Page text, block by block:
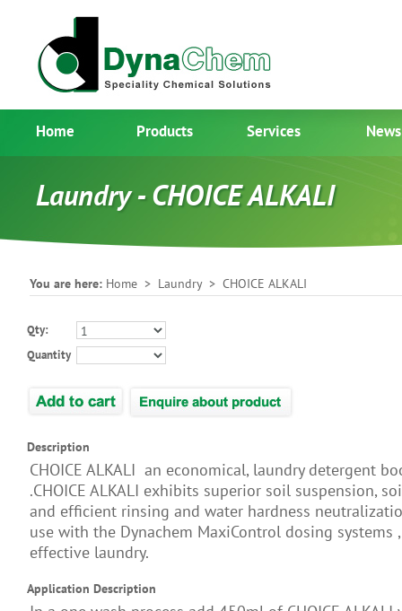
Home Products Services News
Laundry - CHOICE ALKALI
You are here: Home > Laundry> CHOICE ALKALI
Qty:
Quantity
Description
CHOICE ALKALI an economical, laundry detergent
.CHOICE ALKALI exhibits superior soil suspension,
and efficient rinsing and water hardness
use with the Dynachem MaxiControl dosing systems
effective laundry.
Application Description